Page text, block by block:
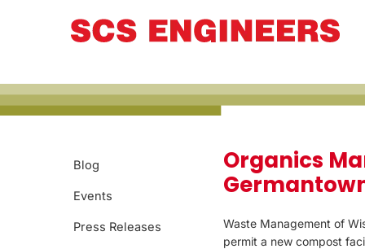
PROJECT CASE
Blog
Events
Press Releases
Organics
Waste Management of
permit a new compost